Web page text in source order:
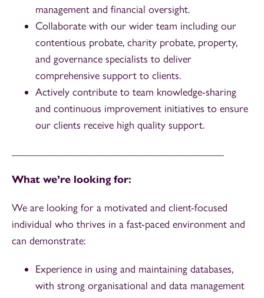
management and financial oversight.
Collaborate with our wider team including our
contentious probate, charity probate, property,
and governance specialists to deliver
comprehensive support to clients.
Actively contribute to team knowledge-sharing
and continuous improvement initiatives to ensure
our clients receive high quality support.
What we’re looking for:
We are looking for a motivated and client-focused
individual who thrives in a fast-paced environment and
can demonstrate:
Experience in using and maintaining databases,
with strong organisational and data management